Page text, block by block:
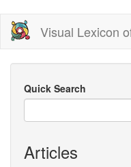
Skip
main
content
Visual Lexicon
Quick Search
Articles